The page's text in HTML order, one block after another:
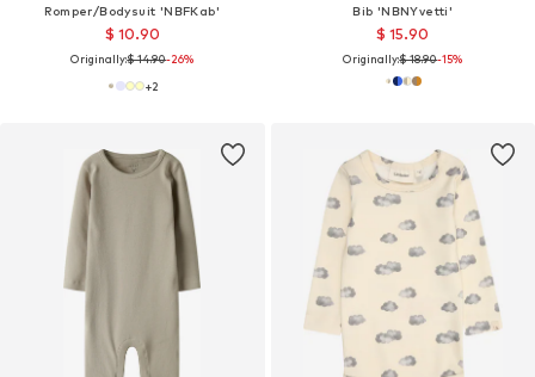
Romper/Bodysuit 'NBFKab'
$ 10.90
Originally:$ 14.90-26%
+2
Bib 'NBNYvetti'
$ 15.90
Originally:$ 18.90-15%